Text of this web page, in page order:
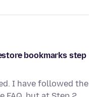
bookmarks step
I have followed the